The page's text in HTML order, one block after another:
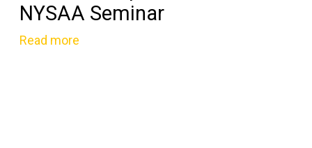
NYSAA Seminar
Read more